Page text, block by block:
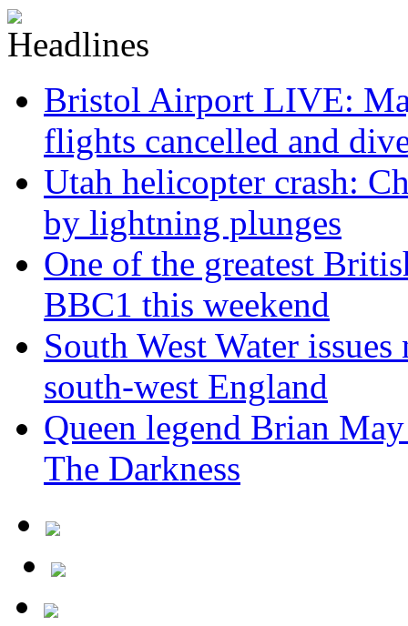
Bristol Airport LIVE:
flights cancelled and
Utah helicopter crash:
by lightning plunges
One of the greatest
BBC1 this weekend
South West Water
south-west England
Queen legend Brian
The Darkness